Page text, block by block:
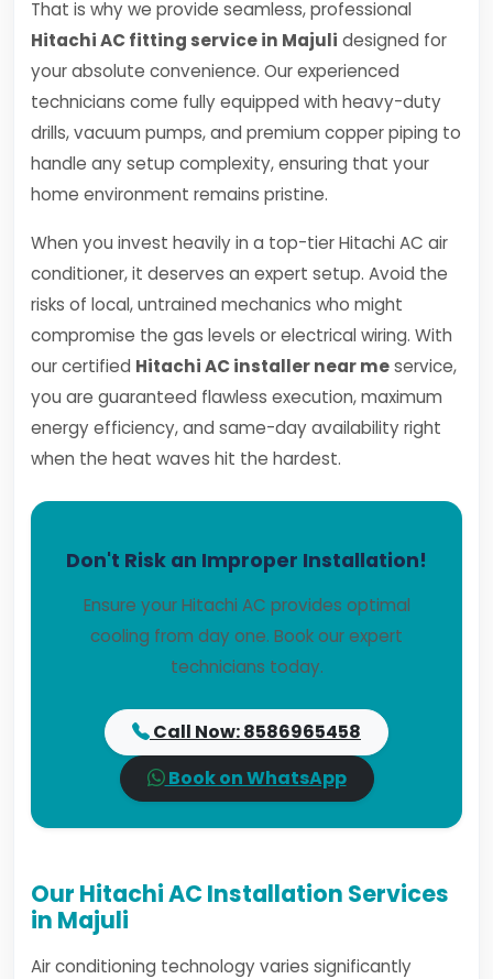
That is why we provide seamless, professional
Hitachi AC fitting service in Majuli designed for
your absolute convenience. Our experienced
technicians come fully equipped with heavy-duty
drills, vacuum pumps, and premium copper piping to
handle any setup complexity, ensuring that your
home environment remains pristine.
When you invest heavily in a top-tier Hitachi AC air
conditioner, it deserves an expert setup. Avoid the
risks of local, untrained mechanics who might
compromise the gas levels or electrical wiring. With
our certified Hitachi AC installer near meservice,
you are guaranteed flawless execution, maximum
energy efficiency, and same-day availability right
when the heat waves hit the hardest.
Don't Risk an Improper Installation!
Ensure your Hitachi AC provides optimal
cooling from day one. Book our expert
technicians today.
Call Now: 8586965458
Book on WhatsApp
Our Hitachi AC Installation Services
in Majuli
Air conditioning technology varies significantly